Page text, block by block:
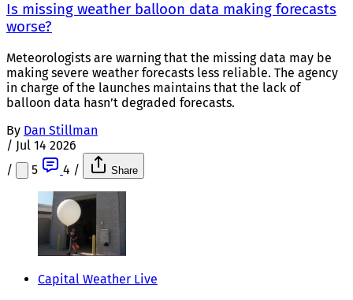
Is missing weather balloon data making forecasts
worse?
Meteorologists are warning that the missing data may be
making severe weather forecasts less reliable. The agency
in charge of the launches maintains that the lack of
balloon data hasn’t degraded forecasts.
By Dan Stillman
/ Jul 14 2026
/
5 4 / Share
Capital Weather Live